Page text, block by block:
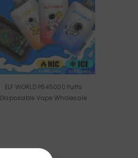
ELF WORLD PB45000 Puffs
Disposable Vape Wholesale